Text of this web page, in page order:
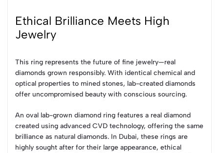
Ethical Brilliance Meets High
Jewelry
This ring represents the future of fine jewelry—real
diamonds grown responsibly. With identical chemical and
optical properties to mined stones, lab-created diamonds
offer uncompromised beauty with conscious sourcing.
An oval lab-grown diamond ring features a real diamond
created using advanced CVD technology, offering the same
brilliance as natural diamonds. In Dubai, these rings are
highly sought after for their large appearance, ethical